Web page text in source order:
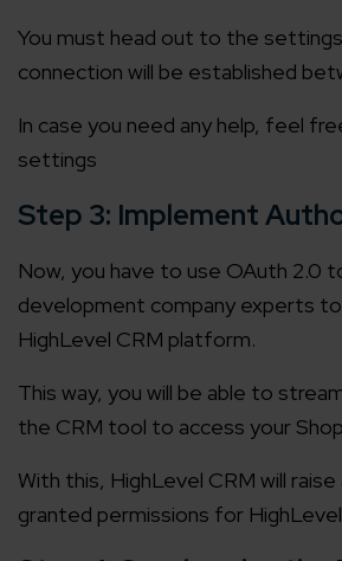
You must head out to the
connection will be established
In case you need any help, feel
settings
Step 3: Implement
Now, you have to use OAuth 2.0
development company experts
HighLevel CRM platform.
This way, you will be able to
the CRM tool to access your
With this, HighLevel CRM will
granted permissions for